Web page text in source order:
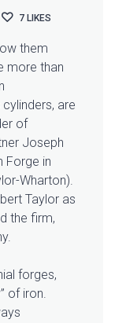
7 LIKES
them
more than
cylinders, are
of
Joseph
Forge in
Wharton).
Taylor as
the firm,
forges,
of iron.